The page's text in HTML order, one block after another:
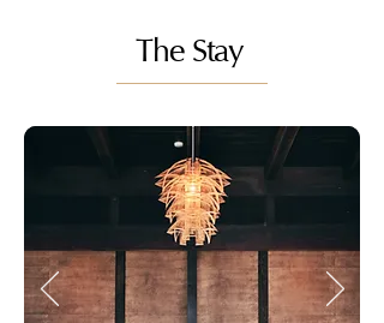
The Stay